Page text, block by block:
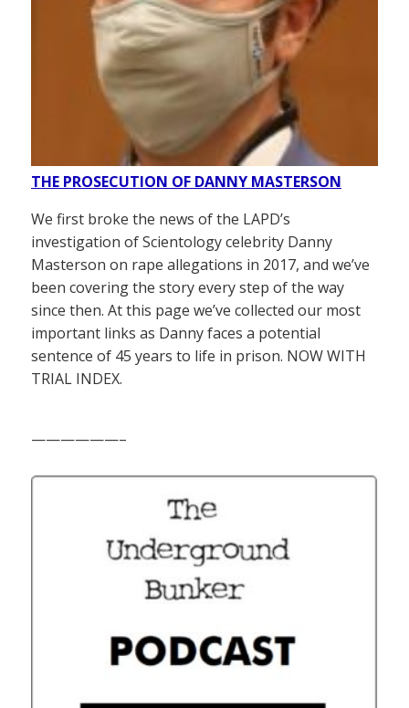
THE PROSECUTION OF DANNY MASTERSON
We first broke the news of the LAPD’s
investigation of Scientology celebrity Danny
Masterson on rape allegations in 2017, and we’ve
been covering the story every step of the way
since then. At this page we’ve collected our most
important links as Danny faces a potential
sentence of 45 years to life in prison. NOW WITH
TRIAL INDEX.
——————–